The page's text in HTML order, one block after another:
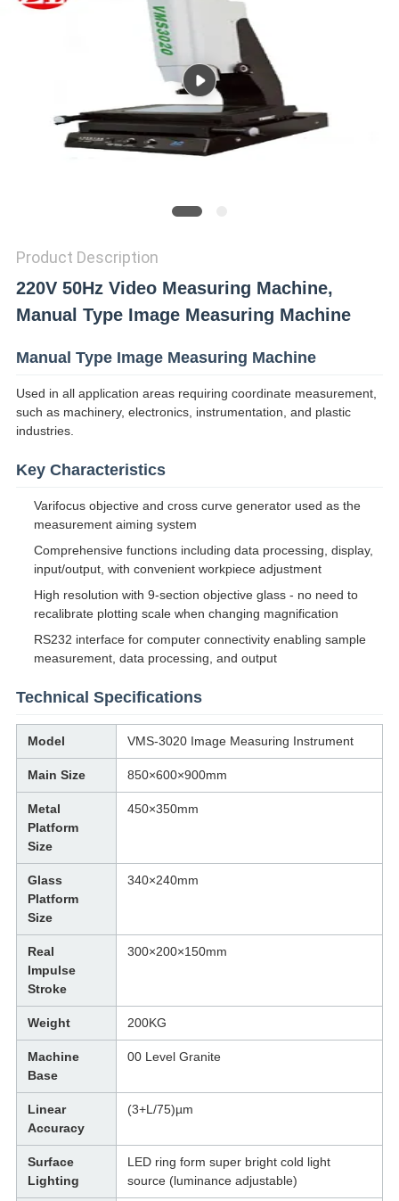
PRIVACY
POLICY
Product Description
220V 50Hz Video Measuring Machine,
Manual Type Image Measuring Machine
Manual Type Image Measuring Machine
Used in all application areas requiring coordinate measurement,
such as machinery, electronics, instrumentation, and plastic
industries.
Key Characteristics
Varifocus objective and cross curve generator used as the
measurement aiming system
Comprehensive functions including data processing, display,
input/output, with convenient workpiece adjustment
High resolution with 9-section objective glass - no need to
recalibrate plotting scale when changing magnification
RS232 interface for computer connectivity enabling sample
measurement, data processing, and output
Technical Specifications
Model VMS-3020 Image Measuring Instrument
Main Size 850×600×900mm
Metal
Platform
Size
450×350mm
Glass
Platform
Size
340×240mm
Real
Impulse
Stroke
300×200×150mm
Weight 200KG
Machine
Base
00 Level Granite
Linear
Accuracy
(3+L/75)µm
Surface
Lighting
LED ring form super bright cold light
source (luminance adjustable)